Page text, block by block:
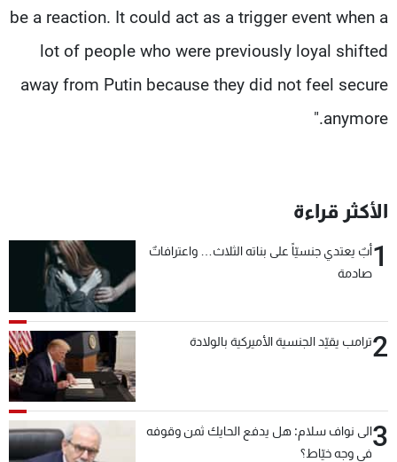
be a reaction. It could act as a trigger event when a
lot of people who were previously loyal shifted
away from Putin because they did not feel secure
anymore."
الأكثر قراءة
1أبٌ يعتدي جنسيّاً على بناته الثلاث… واعترافاتٌ
صادمة
2ترامب يقيّد الجنسية الأميركية بالولادة
3الى نواف سلام: هل يدفع الحايك ثمن وقوفه
في وجه خيّاط؟